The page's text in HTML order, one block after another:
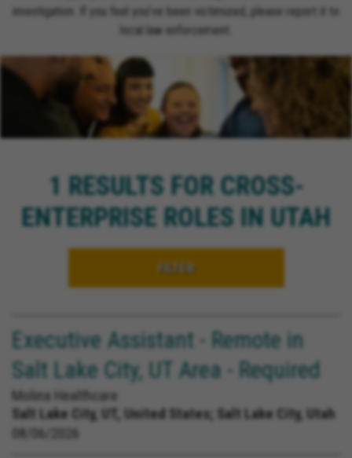
investigation. If you feel you’ve been victimized, please report it to
local law enforcement.
1 RESULTS FOR CROSS-
ENTERPRISE ROLES IN UTAH
FILTER
Executive Assistant - Remote in
Salt Lake City, UT Area - Required
Molina Healthcare
Salt Lake City, UT, United States; Salt Lake City, Utah
08/06/2026